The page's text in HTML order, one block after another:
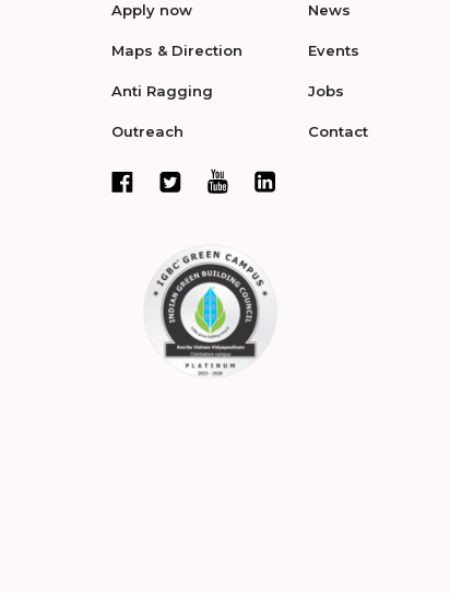
Apply now
Maps & Direction
Anti Ragging
Outreach
News
Events
Jobs
Contact